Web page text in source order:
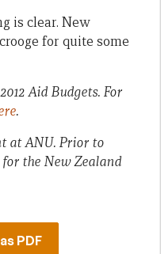
is clear. New
for quite some
Aid Budgets. For
.
at ANU. Prior to
the New Zealand
PDF